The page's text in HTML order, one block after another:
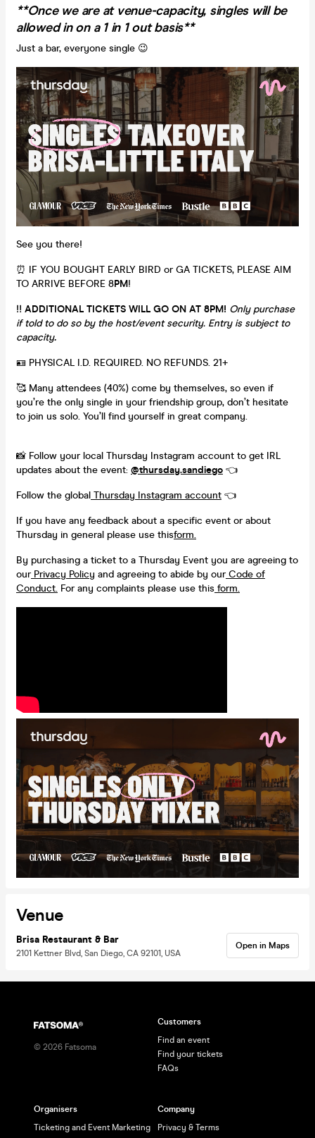
**Once we are at venue-capacity, singles will be
allowed in on a 1 in 1 out basis**
Just a bar, everyone single 😉
See you there!
⏰ IF YOU BOUGHT EARLY BIRD or GA TICKETS, PLEASE AIM
TO ARRIVE BEFORE 8PM!
‼️ ADDITIONAL TICKETS WILL GO ON AT 8PM! Only purchase
if told to do so by the host/event security. Entry is subject to
capacity.
🪪 PHYSICAL I.D. REQUIRED. NO REFUNDS. 21+
🥰 Many attendees (40%) come by themselves, so even if
you’re the only single in your friendship group, don’t hesitate
to join us solo. You’ll find yourself in great company.
📸 Follow your local Thursday Instagram account to get IRL
updates about the event: @thursday.sandiego 👈
Follow the global Thursday Instagram account 👈
If you have any feedback about a specific event or about
Thursday in general please use thisform.
By purchasing a ticket to a Thursday Event you are agreeing to
ourPrivacy Policy and agreeing to abide by ourCode of
Conduct. For any complaints please use this form.
Venue
Brisa Restaurant & Bar
2101 Kettner Blvd, San Diego, CA 92101, USA
Open in Maps
© 2026 Fatsoma
Customers
Find an event
Find your tickets
FAQs
Organisers
Ticketing and Event Marketing
Company
Privacy & Terms